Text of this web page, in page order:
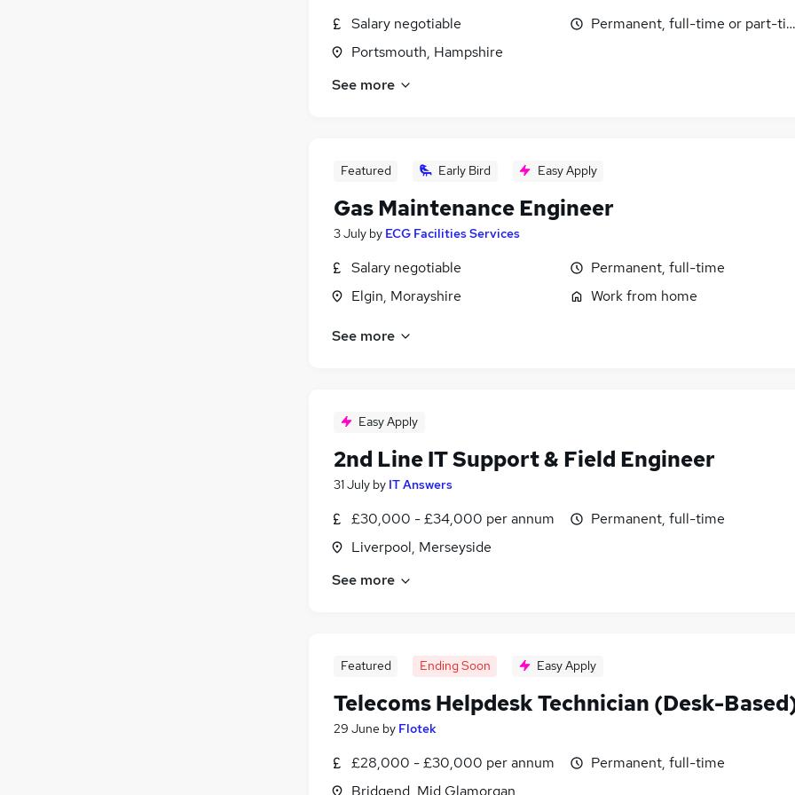
Salary negotiable
Portsmouth, Hampshire
Permanent, full-time or part-
See more
Featured Early Bird Easy Apply
Gas Maintenance Engineer
3 July by ECG Facilities Services
Salary negotiable
Elgin, Morayshire
Permanent, full-time
Work from home
See more
Easy Apply
2nd Line IT Support & Field Engineer
31 July by IT Answers
£30,000 - £34,000 per annum
Liverpool, Merseyside
Permanent, full-time
See more
Featured Ending Soon Easy Apply
Telecoms Helpdesk Technician (Desk-
29 June by Flotek
£28,000 - £30,000 per annum
Bridgend, Mid Glamorgan
Permanent, full-time